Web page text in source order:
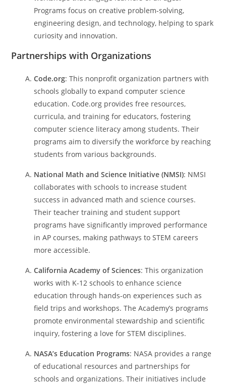
Programs focus on creative problem-solving,
engineering design, and technology, helping to spark
curiosity and innovation.
Partnerships with Organizations
Code.org: This nonprofit organization partners with
schools globally to expand computer science
education. Code.org provides free resources,
curricula, and training for educators, fostering
computer science literacy among students. Their
programs aim to diversify the workforce by reaching
students from various backgrounds.
National Math and Science Initiative (NMSI): NMSI
collaborates with schools to increase student
success in advanced math and science courses.
Their teacher training and student support
programs have significantly improved performance
in AP courses, making pathways to STEM careers
more accessible.
California Academy of Sciences: This organization
works with K-12 schools to enhance science
education through hands-on experiences such as
field trips and workshops. The Academy’s programs
promote environmental stewardship and scientific
inquiry, fostering a love for STEM disciplines.
NASA’s Education Programs: NASA provides a range
of educational resources and partnerships for
schools and organizations. Their initiatives include